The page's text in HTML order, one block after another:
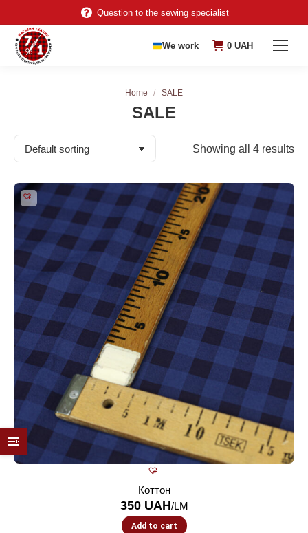
Question to the sewing specialist
We work 0 UAH
SALE
You are here:
Home SALE
Showing all 4 results
Коттон
350 UAH/LM
Add to cart